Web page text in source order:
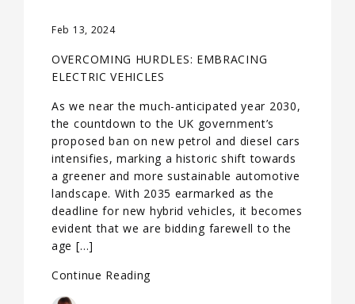
Feb 13, 2024
OVERCOMING HURDLES: EMBRACING
ELECTRIC VEHICLES
As we near the much-anticipated year 2030,
the countdown to the UK government’s
proposed ban on new petrol and diesel cars
intensifies, marking a historic shift towards
a greener and more sustainable automotive
landscape. With 2035 earmarked as the
deadline for new hybrid vehicles, it becomes
evident that we are bidding farewell to the
age […]
Continue Reading